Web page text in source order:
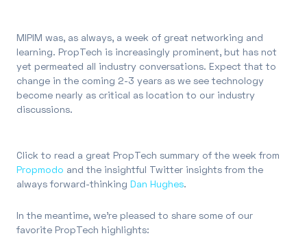
MIPIM was, as always, a week of great networking and
learning. PropTech is increasingly prominent, but has not
yet permeated all industry conversations. Expect that to
change in the coming 2-3 years as we see technology
become nearly as critical as location to our industry
discussions.
Click to read a great PropTech summary of the week from
Propmodo and the insightful Twitter insights from the
always forward-thinking Dan Hughes.
In the meantime, we’re pleased to share some of our
favorite PropTech highlights: